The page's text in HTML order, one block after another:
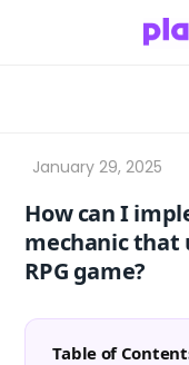
How can I
mechanic that
RPG game?
Table of